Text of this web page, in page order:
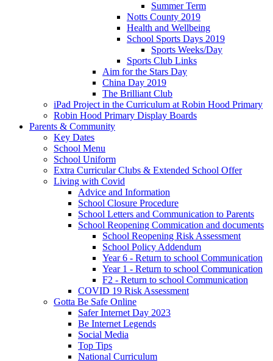
Summer Term
Notts County 2019
Health and Wellbeing
School Sports Days 2019
Sports Weeks/Day
Sports Club Links
Aim for the Stars Day
China Day 2019
The Brilliant Club
iPad Project in the Curriculum at Robin Hood Primary
Robin Hood Primary Display Boards
Parents & Community
Key Dates
School Menu
School Uniform
Extra Curricular Clubs & Extended School Offer
Living with Covid
Advice and Information
School Closure Procedure
School Letters and Communication to Parents
School Reopening Commication and documents
School Reopening Risk Assessment
School Policy Addendum
Year 6 - Return to school Communication
Year 1 - Return to school Communication
F2 - Return to school Communication
COVID 19 Risk Assessment
Gotta Be Safe Online
Safer Internet Day 2023
Be Internet Legends
Social Media
Top Tips
National Curriculum